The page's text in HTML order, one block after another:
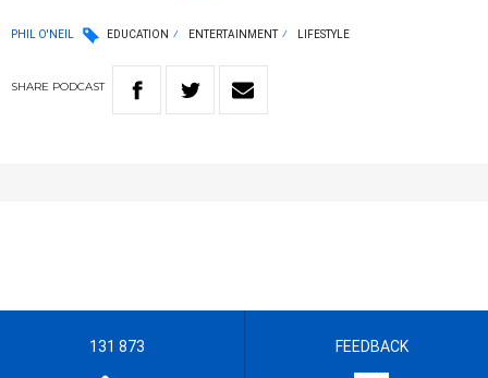
PHIL O'NEIL EDUCATION ENTERTAINMENT LIFESTYLE
SHARE PODCAST
131 873 FEEDBACK